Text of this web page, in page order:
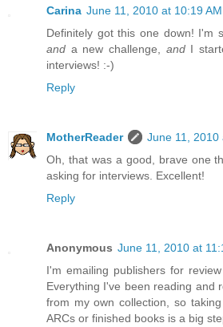
Carina June 11, 2010 at 10:19 AM
Definitely got this one down! I'm
and a new challenge, andI
interviews! :-)
Reply
MotherReader
June 11, 2010
Oh, that was a good, brave one
asking for interviews. Excellent!
Reply
Anonymous June 11, 2010 at
I'm emailing publishers for
Everything I've been reading and
from my own collection, so
ARCs or finished books is a big